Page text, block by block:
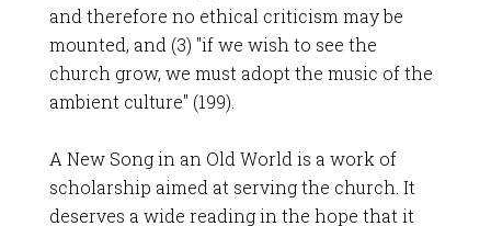
and therefore no ethical criticism may be
mounted, and (3) "if we wish to see the
church grow, we must adopt the music of the
ambient culture" (199).
A New Song in an Old World is a work of
scholarship aimed at serving the church. It
deserves a wide reading in the hope that it